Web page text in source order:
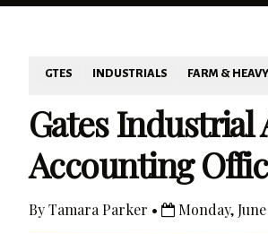
GTES INDUSTRIALS FARM &
Gates Industrial
Accounting
By Tamara Parker • Monday, June